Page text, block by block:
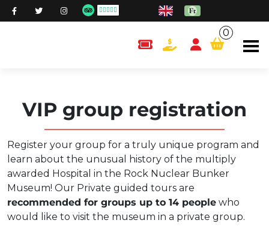
content.cart
0
VIP group registration
Register your group for a truly unique program and
learn about the unusual history of the multiply
awarded Hospital in the Rock Nuclear Bunker
Museum! Our Private guided tours are
recommended for groups up to 14 people who
would like to visit the museum in a private group.